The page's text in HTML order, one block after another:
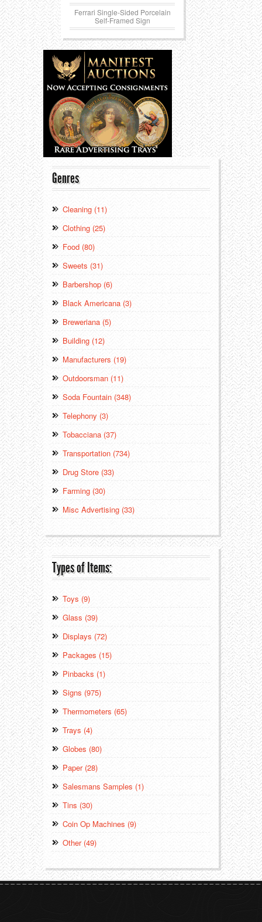
Ferrari Single-Sided Porcelain
Self-Framed Sign
Genres
Cleaning (11)
Clothing (25)
Food (80)
Sweets (31)
Barbershop (6)
Black Americana (3)
Breweriana (5)
Building (12)
Manufacturers (19)
Outdoorsman (11)
Soda Fountain (348)
Telephony (3)
Tobacciana (37)
Transportation (734)
Drug Store (33)
Farming (30)
Misc Advertising (33)
Types of Items:
Toys (9)
Glass (39)
Displays (72)
Packages (15)
Pinbacks (1)
Signs (975)
Thermometers (65)
Trays (4)
Globes (80)
Paper (28)
Salesmans Samples (1)
Tins (30)
Coin Op Machines (9)
Other (49)